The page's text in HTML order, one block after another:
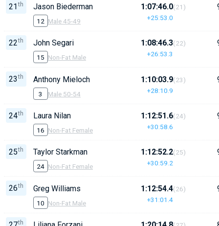
21 th Jason Biederman
12 Male 45-49
1:07:46.0
+25:53.0
(21)
22th John Segari
15 Non-Fat Male
1:08:46.3
+26:53.3
(22)
23 th Anthony Mieloch
3 Male 50-54
1:10:03.9
+28:10.9
(23)
24th Laura Nilan
16 Non-Fat Female
1:12:51.6
+30:58.6
(24)
25th Taylor Starkman
24 Non-Fat Female
1:12:52.2
+30:59.2
(25)
26th Greg Williams
10 Non-Fat Male
1:12:54.4
+31:01.4
(26)
th